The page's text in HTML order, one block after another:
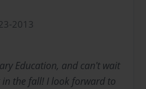
2013
Education, and can't wait
the fall! I look forward to